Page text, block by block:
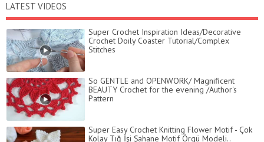
LATEST VIDEOS
Super Crochet Inspiration Ideas/Decorative
Crochet Doily Coaster Tutorial/Complex
Stitches
So GENTLE and OPENWORK/ Magnificent
BEAUTY Crochet for the evening /Author's
Pattern
Super Easy Crochet Knitting Flower Motif - Çok
Kolay Tığ İşi Şahane Motif Örgü Modeli..